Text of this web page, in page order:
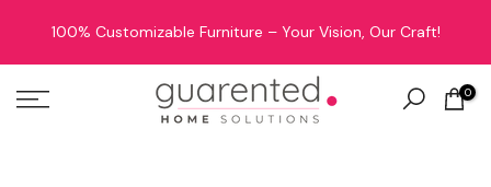
100% Customizable Furniture – Your Vision, Our Craft!
0